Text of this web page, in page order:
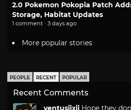
2.0 Pokemon Pokopia Patch
Storage, Habitat Updates
1 comment · 3 days ago
More popular stories
PEOPLE RECENT POPULAR
Recent Comments